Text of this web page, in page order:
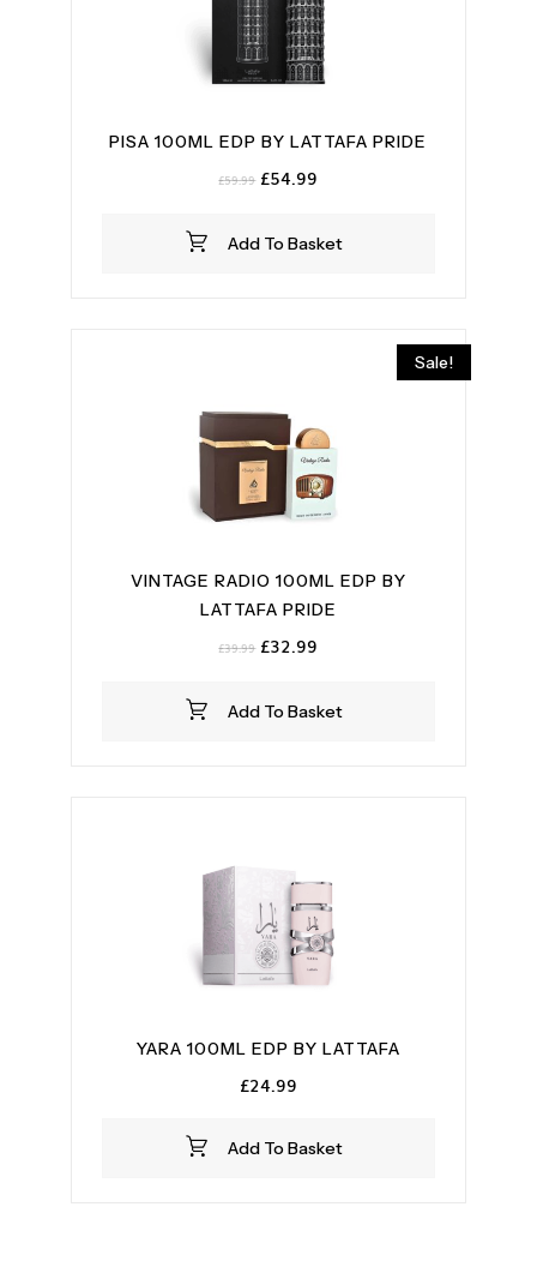
Add To Basket
PISA 100ML EDP BY LATTAFA PRIDE
£59.99 Original
£59.99.
£54.99
£54.99.
Sale!
Add To Basket
VINTAGE RADIO 100ML EDP BY
LATTAFA PRIDE
£39.99 Original
£39.99.
£32.99
£32.99.
Add To Basket
YARA 100ML EDP BY LATTAFA
£24.99